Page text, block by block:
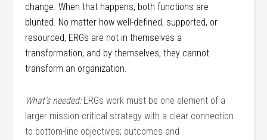
change. When that happens, both functions are
blunted. No matter how well-defined, supported, or
resourced, ERGs are not in themselves a
transformation, and by themselves, they cannot
transform an organization.
What’s needed:ERGs work must be one element of a
larger mission-critical strategy with a clear connection
to bottom-line objectives; outcomes and